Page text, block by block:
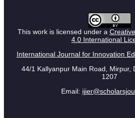
This work is licensed under a
4.0 International
International Journal for Innovation
44/1 Kallyanpur Main Road, Mirpur,
1207
Email: